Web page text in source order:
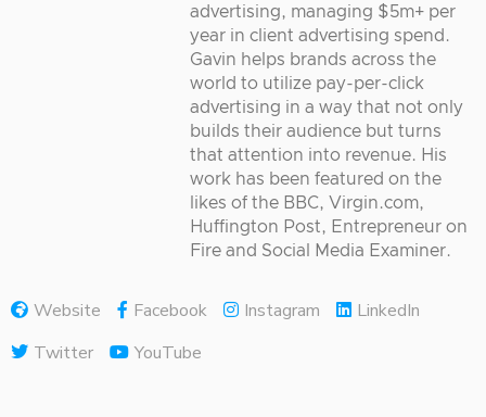
advertising, managing $5m+ per
year in client advertising spend.
Gavin helps brands across the
world to utilize pay-per-click
advertising in a way that not only
builds their audience but turns
that attention into revenue. His
work has been featured on the
likes of the BBC, Virgin.com,
Huffington Post, Entrepreneur on
Fire and Social Media Examiner.
Website Facebook Instagram
LinkedIn
Twitter
YouTube